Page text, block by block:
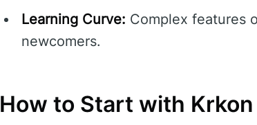
Learning Curve: Complex features
newcomers.
How to Start with